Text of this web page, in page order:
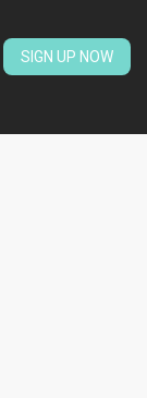
SIGN UP NOW